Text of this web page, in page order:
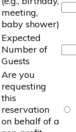
meeting,
baby shower)
Expected
Number of
Guests
Are you
requesting
this
reservation
on behalf of a